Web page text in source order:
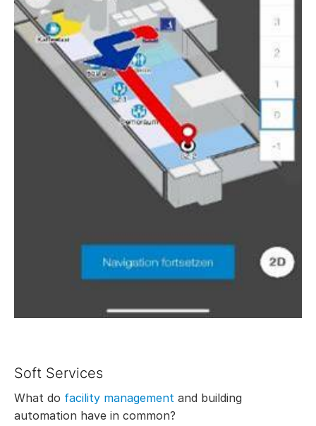
Soft Services
What do facility management and building
automation have in common?